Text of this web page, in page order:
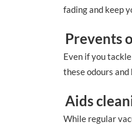
fading and keep
Prevents
Even if you
these odours
Aids
While regular